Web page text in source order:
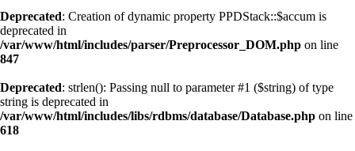
Deprecated: Creation of dynamic property PPDStack::$accum is
deprecated in
/var/www/html/includes/parser/Preprocessor_DOM.php on line
847
Deprecated: strlen(): Passing null to parameter #1 ($string) of type
string is deprecated in
/var/www/html/includes/libs/rdbms/database/Database.php on line
618